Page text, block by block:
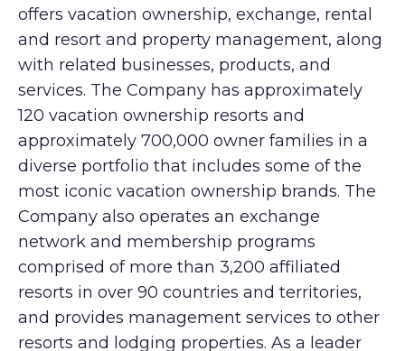
offers vacation ownership, exchange, rental
and resort and property management, along
with related businesses, products, and
services. The Company has approximately
120 vacation ownership resorts and
approximately 700,000 owner families in a
diverse portfolio that includes some of the
most iconic vacation ownership brands. The
Company also operates an exchange
network and membership programs
comprised of more than 3,200 affiliated
resorts in over 90 countries and territories,
and provides management services to other
resorts and lodging properties. As a leader